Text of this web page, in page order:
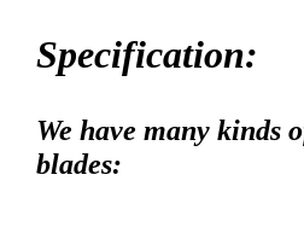
Specification:
We have many kinds
blades: